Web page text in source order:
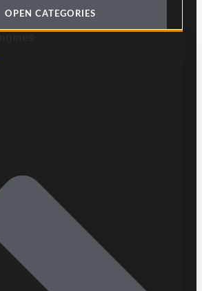
OPEN CATEGORIES